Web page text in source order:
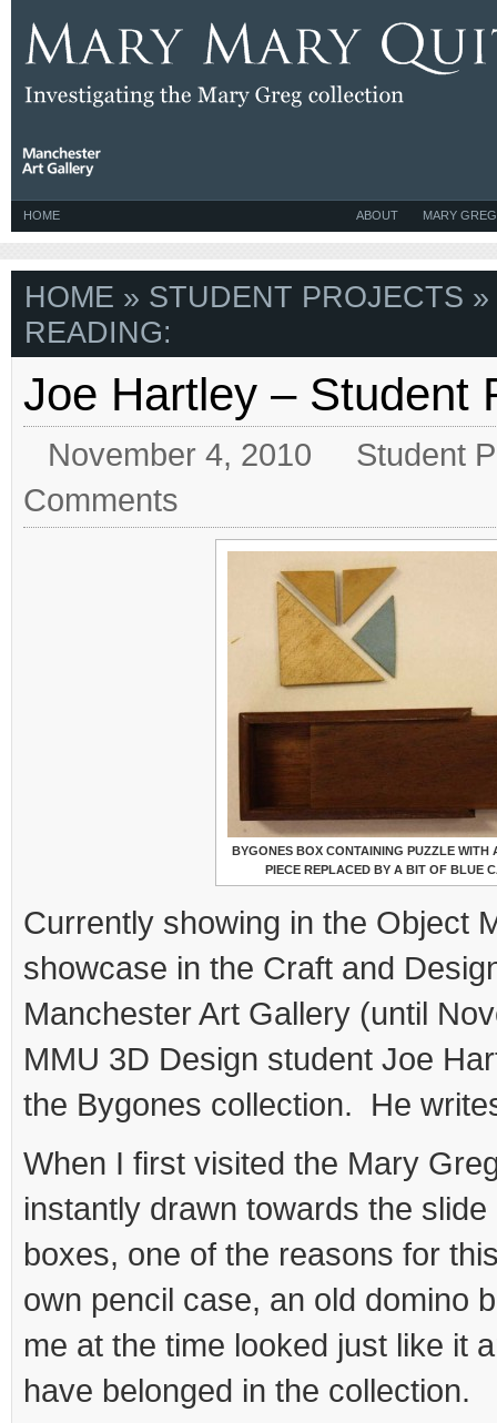
HOME MARY GREG
ABOUT
HOME » STUDENT PROJECTS »
READING:
Joe Hartley – Student
November 4, 2010
Student
Comments
BYGONES BOX CONTAINING PUZZLE WITH
PIECE REPLACED BY A BIT OF BLUE
Currently showing in the Object
showcase in the Craft and
Manchester Art Gallery (until
MMU 3D Design student Joe
the Bygones collection. He
When I first visited the Mary
instantly drawn towards the
boxes, one of the reasons for
own pencil case, an old domino
me at the time looked just like it
have belonged in the collection.